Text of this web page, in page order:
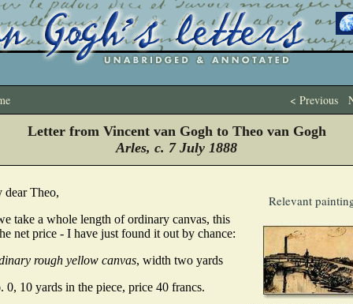
< Previous
Letter from Vincent van Gogh to Theo van Gogh
Arles, c. 7 July 1888
Relevant
dear Theo,
take a whole length of ordinary canvas, this
net price - I have just found it out by chance:
rough yellow canvas, width two yards
0, 10 yards in the piece, price 40 francs.